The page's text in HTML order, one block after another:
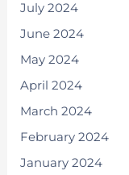
July 2024
June 2024
May 2024
April 2024
March 2024
February 2024
January 2024